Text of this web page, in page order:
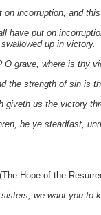
incorruption, and
have put on
up in victory.
O grave, where is thy
the strength of sin is
giveth us the victory
be ye steadfast,
Hope of the
we want you